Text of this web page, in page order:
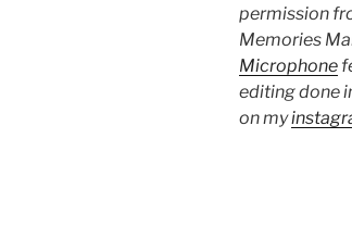
permission
Memories
Microphone
editing done
on my